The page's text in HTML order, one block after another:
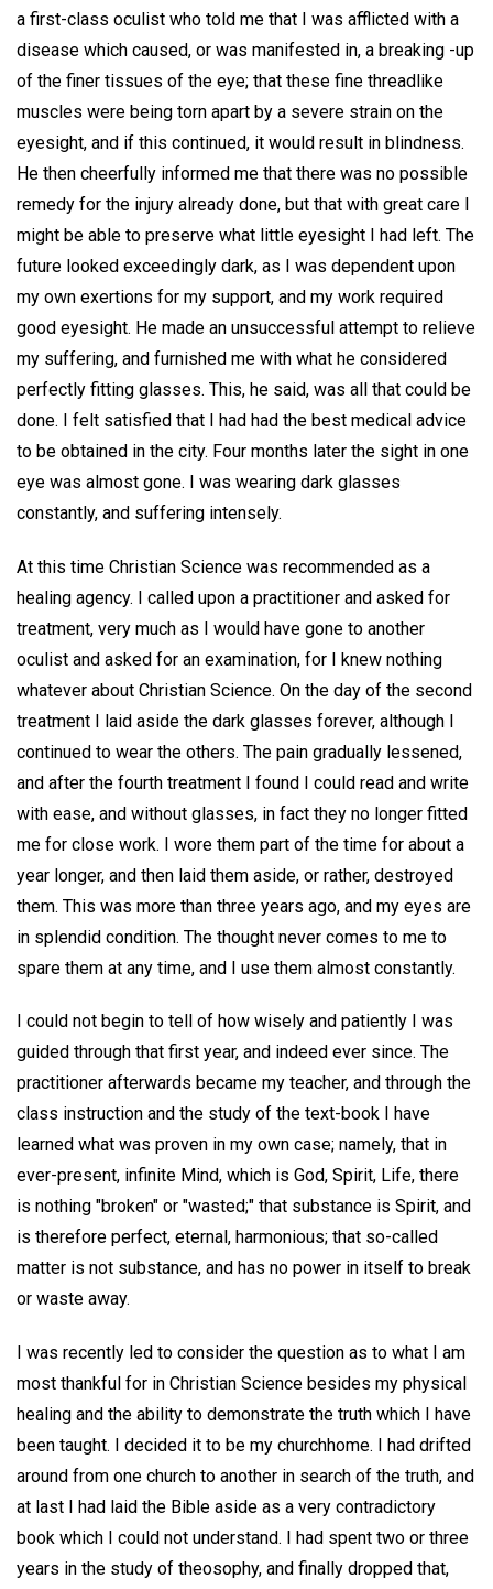
a first-class oculist who told me that I was afflicted with a
disease which caused, or was manifested in, a breaking -up
of the finer tissues of the eye; that these fine threadlike
muscles were being torn apart by a severe strain on the
eyesight, and if this continued, it would result in blindness.
He then cheerfully informed me that there was no possible
remedy for the injury already done, but that with great care I
might be able to preserve what little eyesight I had left. The
future looked exceedingly dark, as I was dependent upon
my own exertions for my support, and my work required
good eyesight. He made an unsuccessful attempt to relieve
my suffering, and furnished me with what he considered
perfectly fitting glasses. This, he said, was all that could be
done. I felt satisfied that I had had the best medical advice
to be obtained in the city. Four months later the sight in one
eye was almost gone. I was wearing dark glasses
constantly, and suffering intensely.
At this time Christian Science was recommended as a
healing agency. I called upon a practitioner and asked for
treatment, very much as I would have gone to another
oculist and asked for an examination, for I knew nothing
whatever about Christian Science. On the day of the second
treatment I laid aside the dark glasses forever, although I
continued to wear the others. The pain gradually lessened,
and after the fourth treatment I found I could read and write
with ease, and without glasses, in fact they no longer fitted
me for close work. I wore them part of the time for about a
year longer, and then laid them aside, or rather, destroyed
them. This was more than three years ago, and my eyes are
in splendid condition. The thought never comes to me to
spare them at any time, and I use them almost constantly.
I could not begin to tell of how wisely and patiently I was
guided through that first year, and indeed ever since. The
practitioner afterwards became my teacher, and through the
class instruction and the study of the text-book I have
learned what was proven in my own case; namely, that in
ever-present, infinite Mind, which is God, Spirit, Life, there
is nothing "broken" or "wasted;" that substance is Spirit, and
is therefore perfect, eternal, harmonious; that so-called
matter is not substance, and has no power in itself to break
or waste away.
I was recently led to consider the question as to what I am
most thankful for in Christian Science besides my physical
healing and the ability to demonstrate the truth which I have
been taught. I decided it to be my churchhome. I had drifted
around from one church to another in search of the truth, and
at last I had laid the Bible aside as a very contradictory
book which I could not understand. I had spent two or three
years in the study of theosophy, and finally dropped that,